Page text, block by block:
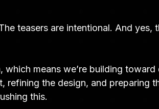
teasers are intentional. And yes,
which means we’re building
refining the design, and preparing
this.